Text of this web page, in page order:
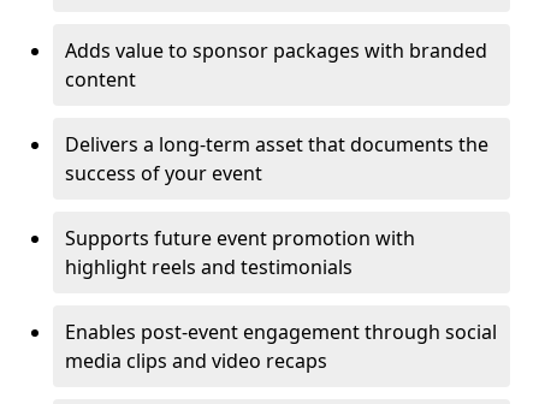
Adds value to sponsor packages with branded
content
Delivers a long-term asset that documents the
success of your event
Supports future event promotion with
highlight reels and testimonials
Enables post-event engagement through social
media clips and video recaps